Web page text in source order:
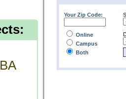
Your Zip Code:
Online
Campus
Both